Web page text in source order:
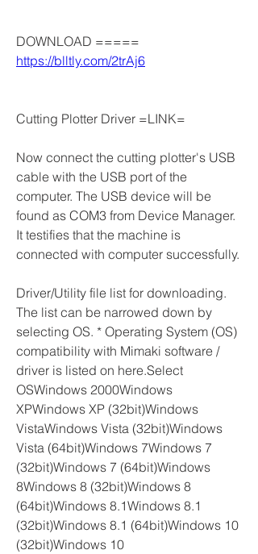
https://blltly.com/2trAj6
Cutting Plotter Driver =LINK=
Now connect the cutting plotter's USB
cable with the USB port of the
computer. The USB device will be
found as COM3 from Device Manager.
It testifies that the machine is
connected with computer successfully.
Driver/Utility file list for downloading.
The list can be narrowed down by
selecting OS. * Operating System (OS)
compatibility with Mimaki software /
driver is listed on here.Select
OSWindows 2000Windows
XPWindows XP (32bit)Windows
VistaWindows Vista (32bit)Windows
Vista (64bit)Windows 7Windows 7
(32bit)Windows 7 (64bit)Windows
8Windows 8 (32bit)Windows 8
(64bit)Windows 8.1Windows 8.1
(32bit)Windows 8.1 (64bit)Windows 10
(32bit)Windows 10